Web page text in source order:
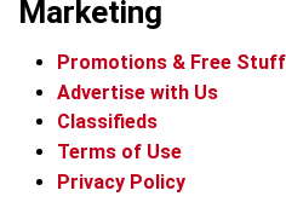
Marketing
Promotions & Free Stuff
Advertise with Us
Classifieds
Terms of Use
Privacy Policy